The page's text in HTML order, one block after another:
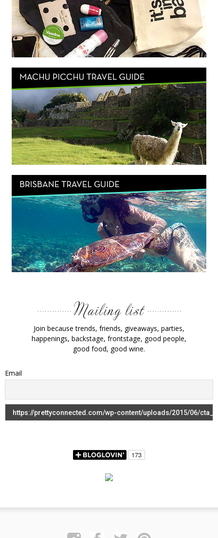
Join because trends, friends, giveaways, parties,
happenings, backstage, frontstage, good people,
good food, good wine.
Email